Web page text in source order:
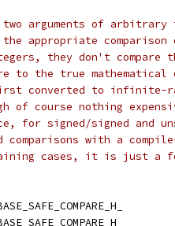
two arguments of
appropriate comparison
they don't compare
to the true
converted to infinite-
of course nothing
signed/signed and
comparisons with a
cases, it is just a